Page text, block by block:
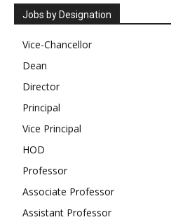
Jobs by Designation
Vice-Chancellor
Dean
Director
Principal
Vice Principal
HOD
Professor
Associate Professor
Assistant Professor